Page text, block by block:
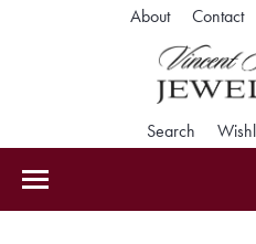
About Contact
Search Toggle